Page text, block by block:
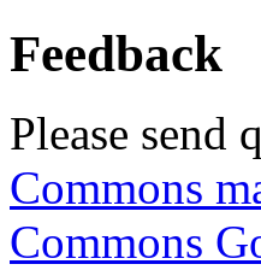
Feedback
Please send
Commons
Commons